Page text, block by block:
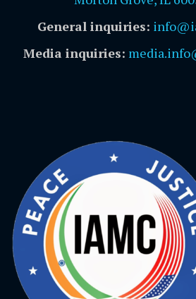
General inquiries:
Media inquiries: